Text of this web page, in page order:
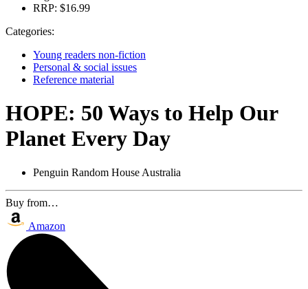
RRP: $16.99
Categories:
Young readers non-fiction
Personal & social issues
Reference material
HOPE: 50 Ways to Help Our
Planet Every Day
Penguin Random House Australia
Buy from…
Amazon